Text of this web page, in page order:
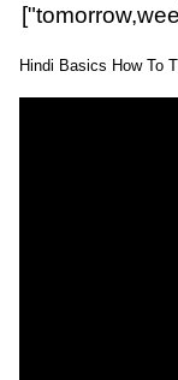
Hindi Basics How To